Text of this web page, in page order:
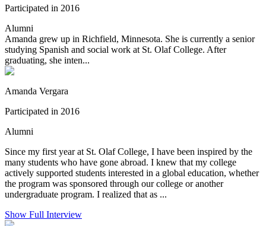
Participated in 2016
Alumni
Amanda grew up in Richfield, Minnesota. She is currently a senior
studying Spanish and social work at St. Olaf College. After
graduating, she inten...
Amanda Vergara
Participated in 2016
Alumni
Since my first year at St. Olaf College, I have been inspired by the
many students who have gone abroad. I knew that my college
actively supported students interested in a global education, whether
the program was sponsored through our college or another
undergraduate program. I realized that as ...
Show Full Interview